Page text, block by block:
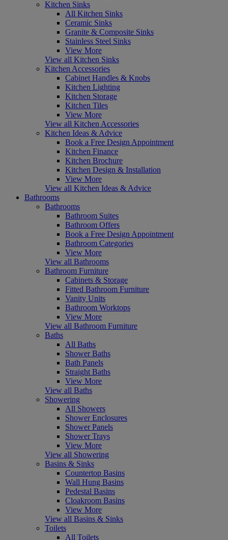
Kitchen Sinks
All Kitchen Sinks
Ceramic Sinks
Granite & Composite Sinks
Stainless Steel Sinks
View More
View all Kitchen Sinks
Kitchen Accessories
Cabinet Handles & Knobs
Kitchen Lighting
Kitchen Storage
Kitchen Tiles
View More
View all Kitchen Accessories
Kitchen Ideas & Advice
Book a Free Design Appointment
Kitchen Finance
Kitchen Brochure
Kitchen Design & Installation
View More
View all Kitchen Ideas & Advice
Bathrooms
Bathrooms
Bathroom Suites
Bathroom Offers
Book a Free Design Appointment
Bathroom Categories
View More
View all Bathrooms
Bathroom Furniture
Cabinets & Storage
Fitted Bathroom Furniture
Vanity Units
Bathroom Worktops
View More
View all Bathroom Furniture
Baths
All Baths
Shower Baths
Bath Panels
Straight Baths
View More
View all Baths
Showering
All Showers
Shower Enclosures
Shower Panels
Shower Trays
View More
View all Showering
Basins & Sinks
Countertop Basins
Wall Hung Basins
Pedestal Basins
Cloakroom Basins
View More
View all Basins & Sinks
Toilets
All Toilets